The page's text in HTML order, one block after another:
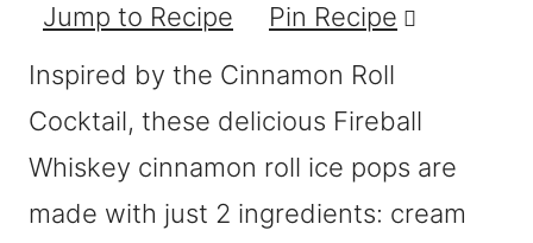
Jump to Recipe
Pin Recipe
Inspired by the Cinnamon Roll
Cocktail, these delicious Fireball
Whiskey cinnamon roll ice pops are
made with just 2 ingredients: cream